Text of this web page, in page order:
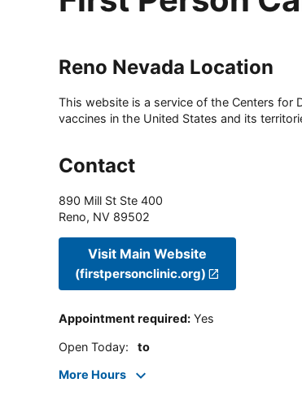
Reno Nevada Location
This website is a service of the Centers for
vaccines in the United States and its
Contact
890 Mill St Ste 400
Reno, NV 89502
Visit Main Website
(firstpersonclinic.org)
Appointment required: Yes
Open Today: to
More Hours